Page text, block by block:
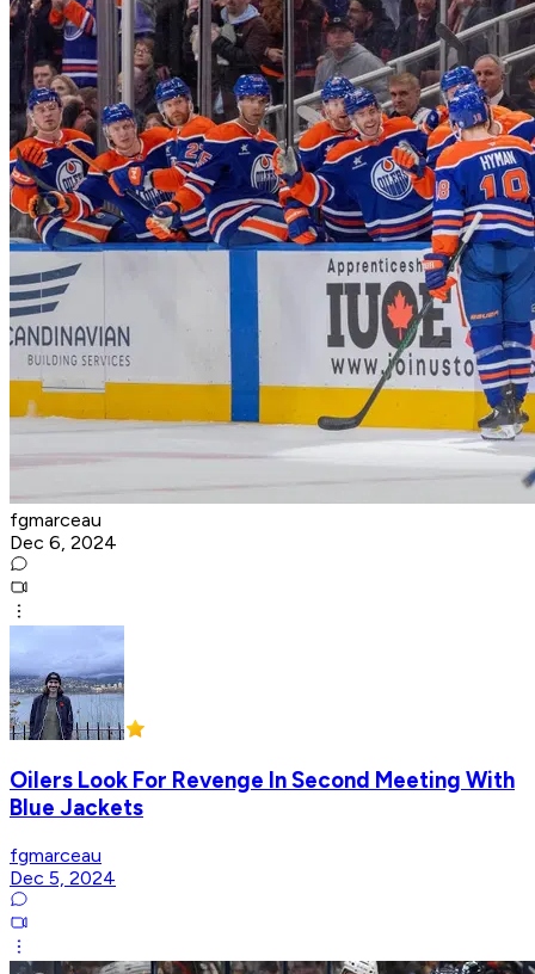
fgmarceau
Dec 6, 2024
Oilers Look For Revenge In Second Meeting With
Blue Jackets
fgmarceau
Dec 5, 2024